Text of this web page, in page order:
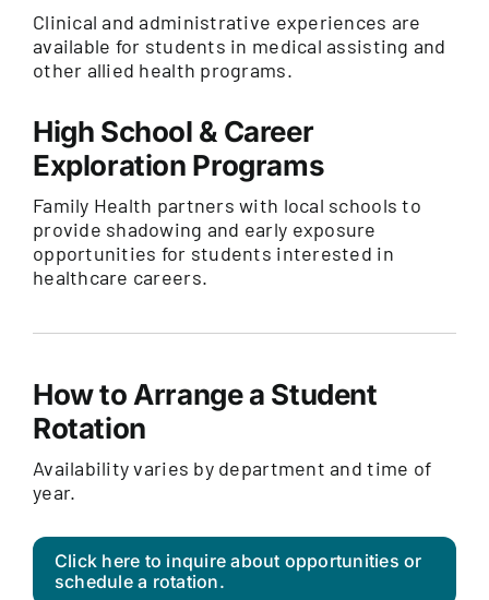
Clinical and administrative experiences are
available for students in medical assisting and
other allied health programs.
High School & Career
Exploration Programs
Family Health partners with local schools to
provide shadowing and early exposure
opportunities for students interested in
healthcare careers.
How to Arrange a Student
Rotation
Availability varies by department and time of
year.
Click here to inquire about opportunities or
schedule a rotation.